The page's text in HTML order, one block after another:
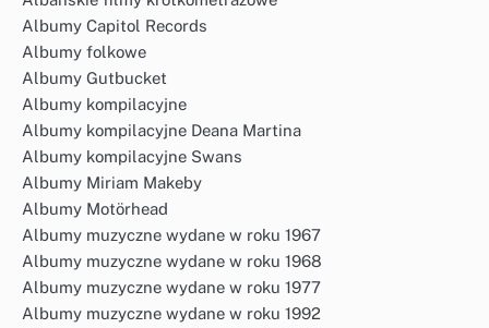
Albumy Capitol Records
Albumy folkowe
Albumy Gutbucket
Albumy kompilacyjne
Albumy kompilacyjne Deana Martina
Albumy kompilacyjne Swans
Albumy Miriam Makeby
Albumy Motörhead
Albumy muzyczne wydane w roku 1967
Albumy muzyczne wydane w roku 1968
Albumy muzyczne wydane w roku 1977
Albumy muzyczne wydane w roku 1992